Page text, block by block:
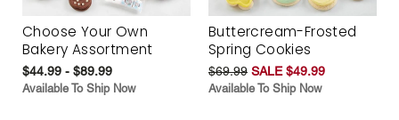
Choose Your Own
Bakery Assortment
$44.99 - $89.99
Available To Ship Now
Buttercream-Frosted
Spring Cookies
$69.99 SALE $49.99
Available To Ship Now